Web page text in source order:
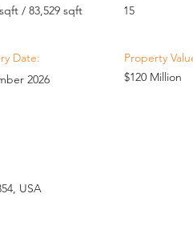
/ 83,529 sqft
15
Date:
2026
Property
$120 Million
USA